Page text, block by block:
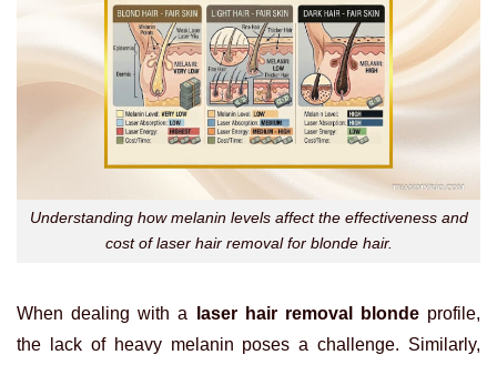
Understanding how melanin levels affect the effectiveness and
cost of laser hair removal for blonde hair.
When dealing with a laser hair removal blondeprofile,
the lack of heavy melanin poses a challenge. Similarly,